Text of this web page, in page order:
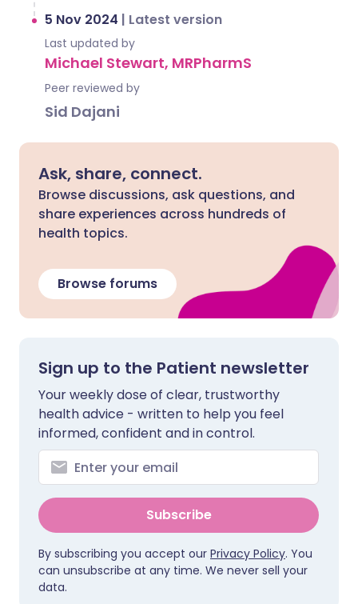
5 Nov 2024 | Latest version
Last updated by
Michael Stewart, MRPharmS
Peer reviewed by
Sid Dajani
Ask, share, connect.
Browse discussions, ask questions, and
share experiences across hundreds of
health topics.
Browse forums
Sign up to the Patient newsletter
Your weekly dose of clear, trustworthy
health advice - written to help you feel
informed, confident and in control.
Subscribe
By subscribing you accept our Privacy Policy. You
can unsubscribe at any time. We never sell your
data.